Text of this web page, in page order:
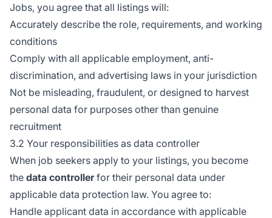
Jobs, you agree that all listings will:
Accurately describe the role, requirements, and working
conditions
Comply with all applicable employment, anti-
discrimination, and advertising laws in your jurisdiction
Not be misleading, fraudulent, or designed to harvest
personal data for purposes other than genuine
recruitment
3.2 Your responsibilities as data controller
When job seekers apply to your listings, you become
the data controllerfor their personal data under
applicable data protection law. You agree to:
Handle applicant data in accordance with applicable